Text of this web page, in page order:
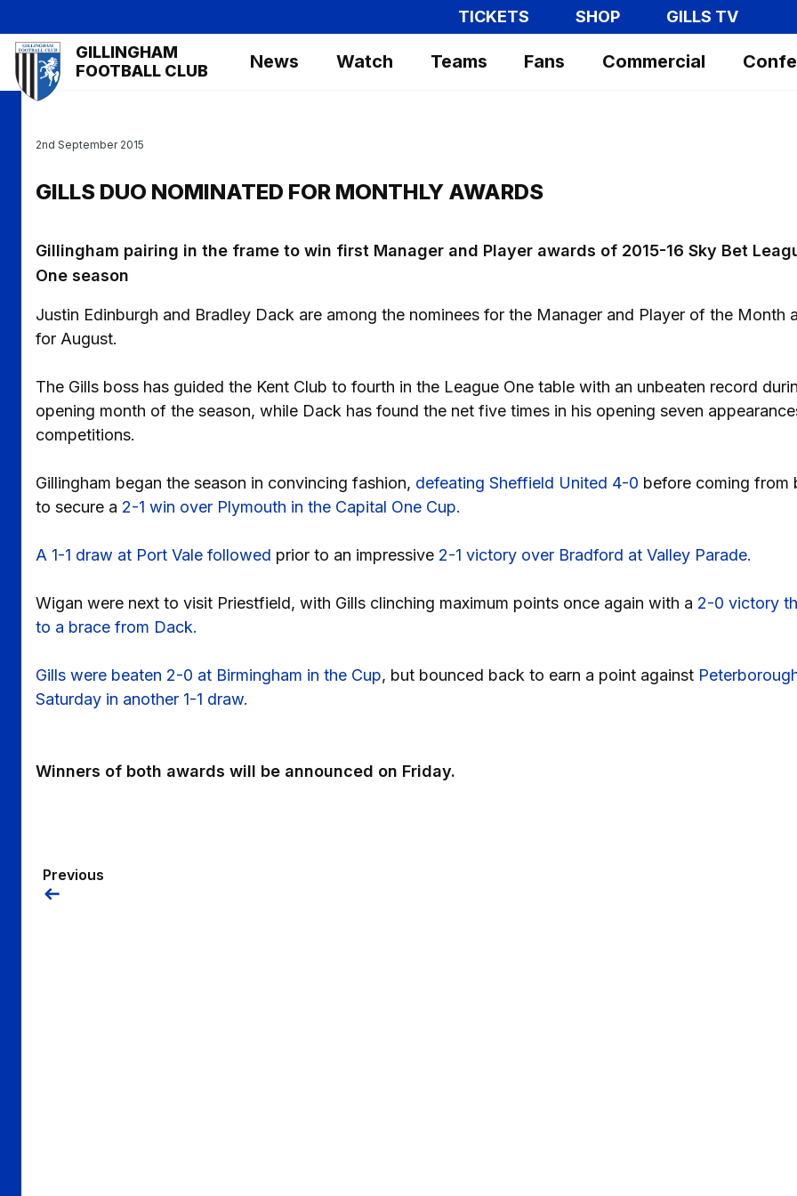
to
main
content
TICKETS SHOP GILLS TV
Mega
Navigation
GILLINGHAM
FOOTBALL CLUB
News Watch Teams Fans Commercial
GILLS DUO NOMINATED FOR MONTHLY AWARDS
2nd September 2015
Gillingham pairing in the frame to win first Manager and Player awards of 2015-16 Sky Bet
One season
Justin Edinburgh and Bradley Dack are among the nominees for the Manager and Player of the Month
for August.
The Gills boss has guided the Kent Club to fourth in the League One table with an unbeaten record
opening month of the season, while Dack has found the net five times in his opening seven
competitions.
Gillingham began the season in convincing fashion, defeating Sheffield United 4-0 before coming from
to secure a 2-1 win over Plymouth in the Capital One Cup.
A 1-1 draw at Port Vale followed prior to an impressive 2-1 victory over Bradford at Valley Parade.
Wigan were next to visit Priestfield, with Gills clinching maximum points once again with a 2-0 victory
to a brace from Dack.
Gills were beaten 2-0 at Birmingham in the Cup, but bounced back to earn a point against
Saturday in another 1-1 draw.
Winners of both awards will be announced on Friday.
Previous